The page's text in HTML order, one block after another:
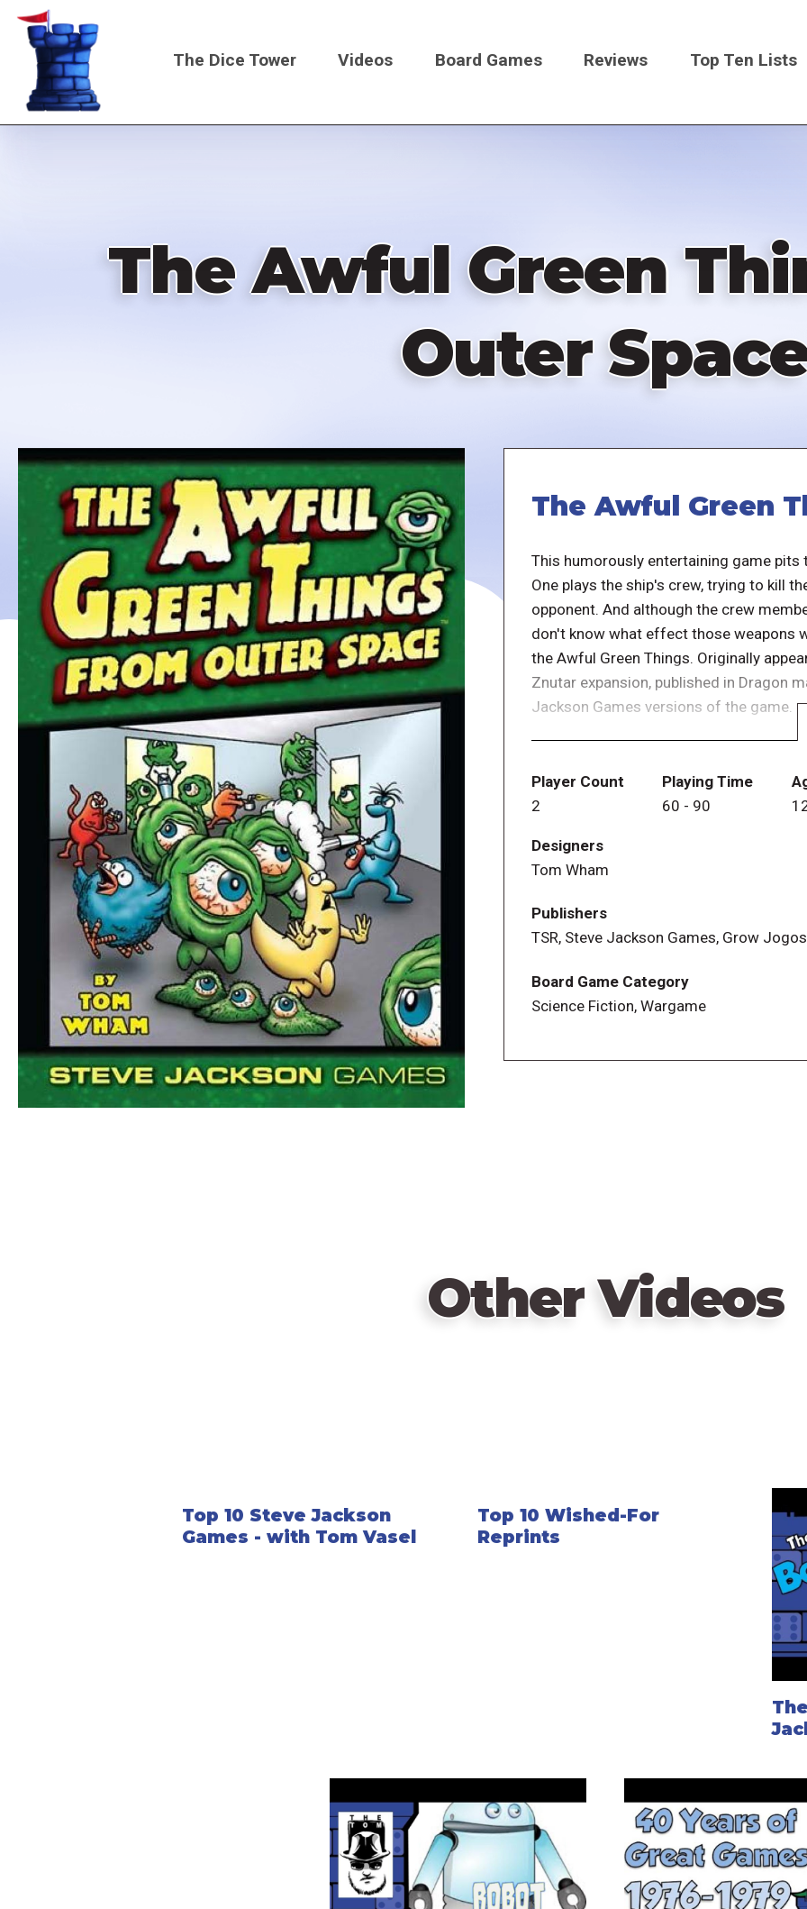
Skip
content
Main
The Dice Tower Videos Board Games Reviews Top Ten Lists
The Awful Green
Outer
The Awful Green
This humorously entertaining game pits
One plays the ship's crew, trying to kill
opponent. And although the crew
don't know what effect those weapons
the Awful Green Things. Originally
Znutar expansion, published in Dragon
Jackson Games versions of the game.
Supplemental articles were published in
"The Awful Green Things From Outer
Addenda "Outside the Znutar" Tom
Player Count
2
Playing Time
60 - 90
Designers
Tom Wham
Publishers
TSR, Steve Jackson Games, Grow
Board Game Category
Science Fiction, Wargame
Other Videos
Top 10 Steve Jackson
Games - with Tom Vasel
Top 10 Wished-For
Reprints